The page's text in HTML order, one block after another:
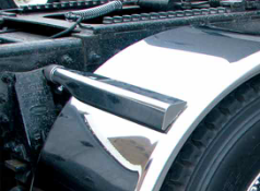
Smooth
Single
Axle
Fenders
–
14